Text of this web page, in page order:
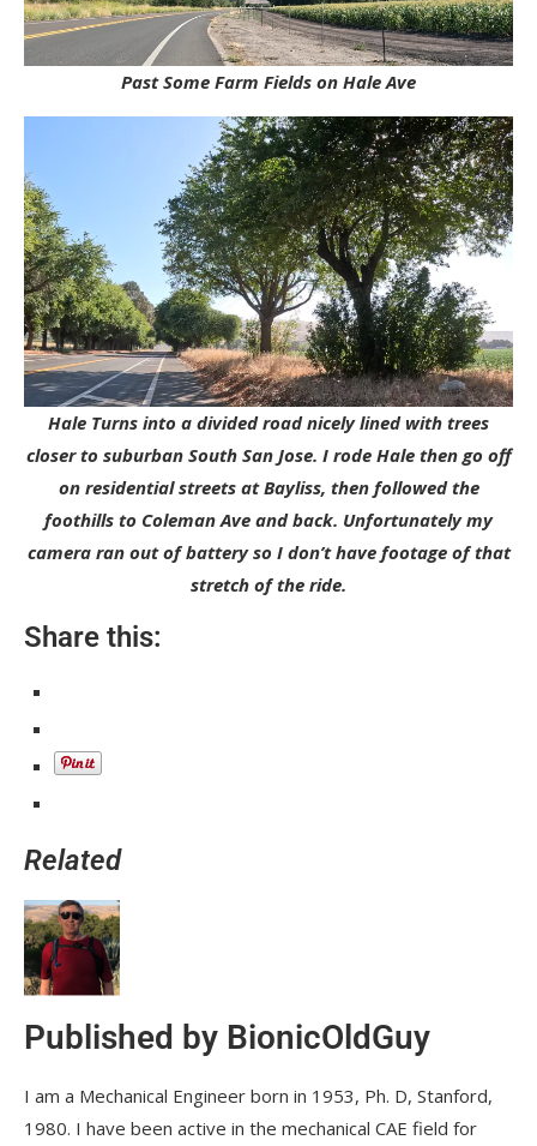
Past Some Farm Fields on Hale Ave
Hale Turns into a divided road nicely lined with trees
closer to suburban South San Jose. I rode Hale then go off
on residential streets at Bayliss, then followed the
foothills to Coleman Ave and back. Unfortunately my
camera ran out of battery so I don’t have footage of that
stretch of the ride.
Share this:
Related
Published by BionicOldGuy
I am a Mechanical Engineer born in 1953, Ph. D, Stanford,
1980. I have been active in the mechanical CAE field for